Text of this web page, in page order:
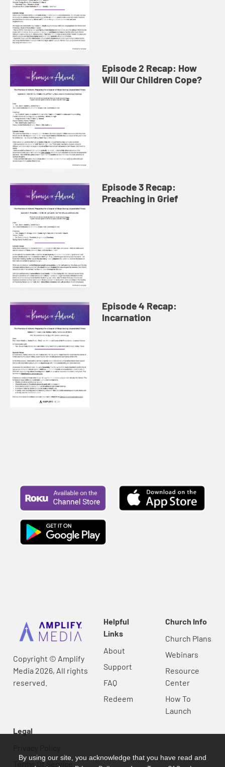
Episode 2 Recap: How
Will Our Children Cope?
Episode 3 Recap:
Preaching in Grief
Episode 4 Recap:
Incarnation
Copyright © Amplify
Media 2026, All rights
reserved.
Helpful
Links
About
Support
FAQ
Redeem
Church Info
Church Plans
Webinars
Resource
Center
How To
Launch
Legal
Terms Of Service
By using our site, you acknowledge that you have read and